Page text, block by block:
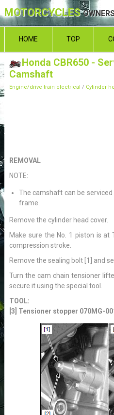
MOTORCYCLES
HOME TOP
Honda CBR650 -
Camshaft
Engine/drive train electrical / Cylinder
REMOVAL
NOTE:
The camshaft can be
frame.
Remove the cylinder head cover.
Make sure the No. 1 piston is at
compression stroke.
Remove the sealing bolt [1] and
Turn the cam chain tensioner
secure it using the special tool.
TOOL:
[3] Tensioner stopper 070MG-